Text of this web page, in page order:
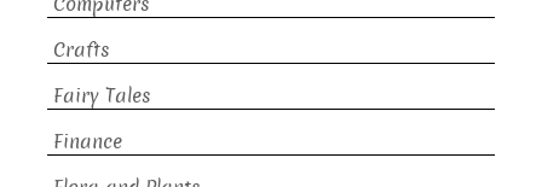
Crafts
Fairy Tales
Finance